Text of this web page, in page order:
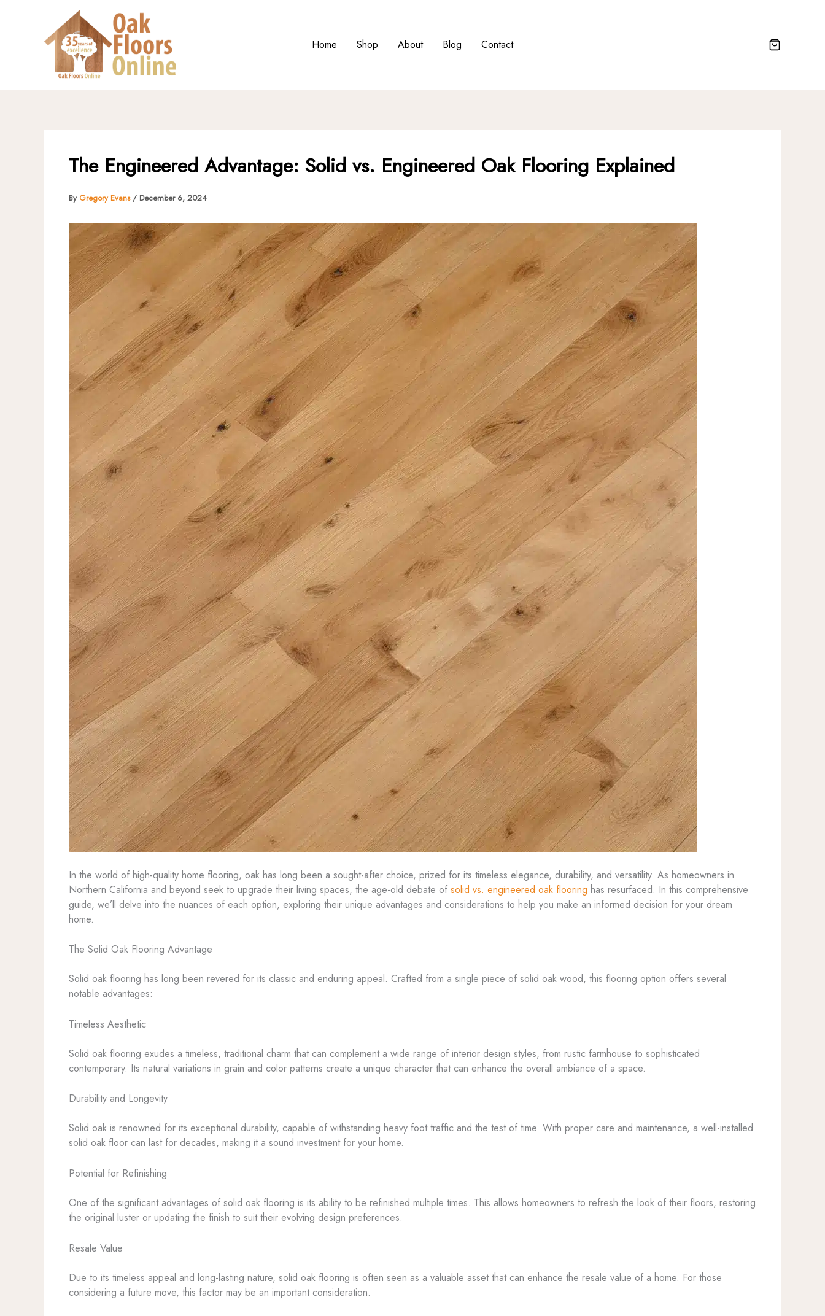
Home Shop About Blog Contact
The Engineered Advantage: Solid vs. Engineered Oak Flooring Explained
By Gregory Evans/ December 6, 2024
In the world of high-quality home flooring, oak has long been a sought-after choice, prized for its timeless elegance, durability, and versatility. As homeowners in
Northern California and beyond seek to upgrade their living spaces, the age-old debate of solid vs. engineered oak flooring has resurfaced. In this comprehensive
guide, we’ll delve into the nuances of each option, exploring their unique advantages and considerations to help you make an informed decision for your dream
home.
The Solid Oak Flooring Advantage
Solid oak flooring has long been revered for its classic and enduring appeal. Crafted from a single piece of solid oak wood, this flooring option offers several
notable advantages:
Timeless Aesthetic
Solid oak flooring exudes a timeless, traditional charm that can complement a wide range of interior design styles, from rustic farmhouse to sophisticated
contemporary. Its natural variations in grain and color patterns create a unique character that can enhance the overall ambiance of a space.
Durability and Longevity
Solid oak is renowned for its exceptional durability, capable of withstanding heavy foot traffic and the test of time. With proper care and maintenance, a well-installed
solid oak floor can last for decades, making it a sound investment for your home.
Potential for Refinishing
One of the significant advantages of solid oak flooring is its ability to be refinished multiple times. This allows homeowners to refresh the look of their floors, restoring
the original luster or updating the finish to suit their evolving design preferences.
Resale Value
Due to its timeless appeal and long-lasting nature, solid oak flooring is often seen as a valuable asset that can enhance the resale value of a home. For those
considering a future move, this factor may be an important consideration.